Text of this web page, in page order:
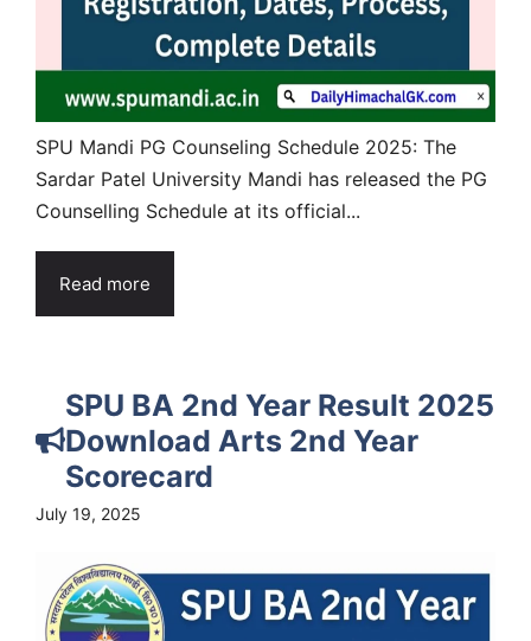
SPU Mandi PG Counseling Schedule 2025: The
Sardar Patel University Mandi has released the PG
Counselling Schedule at its official...
Read more
SPU BA 2nd Year Result 2025
Download Arts 2nd Year
Scorecard
July 19, 2025